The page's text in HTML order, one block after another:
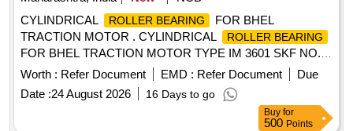
CYLINDRICAL
ROLLER BEARING
FOR BHEL
TRACTION MOTOR . CYLINDRICAL
ROLLER BEARING
FOR BHEL TRACTION MOTOR TYPE IM 3601 SKF NO.
NU 324 ECM/C4VA301 OR EQUIVALENT OF FAG
(IMPORT ED MAKE) [ Warranty Period: 30 Months after the
date of delivery ] ]
Worth : Refer Document EMD : Refer Document
Due
Date :24 August 2026 16 Days to go
Buy for
500 Points